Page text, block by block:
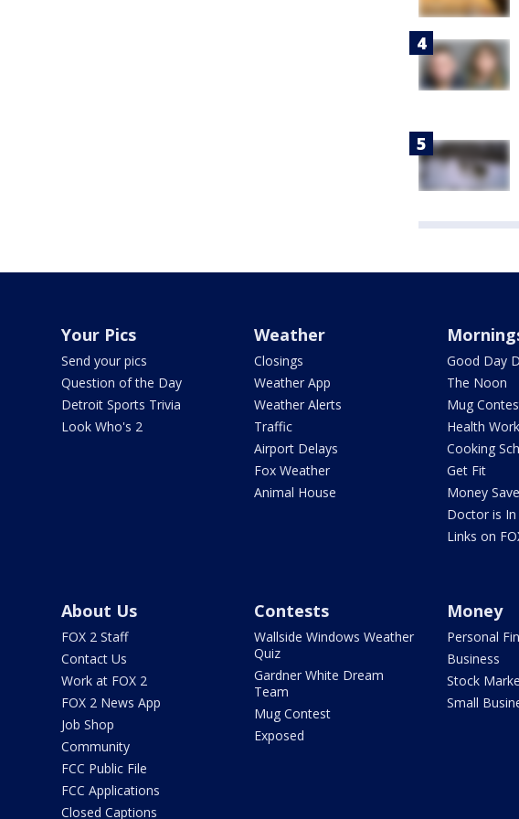
Your Pics
Send your pics
Question of the Day
Detroit Sports Trivia
Look Who's 2
Weather
Closings
Weather App
Weather Alerts
Traffic
Airport Delays
Fox Weather
Animal House
Good Day
The Noon
Mug
Health
Cooking
Get Fit
Money
Doctor is In
Links on
About Us
FOX 2 Staff
Contact Us
Work at FOX 2
FOX 2 News App
Job Shop
Community
FCC Public File
FCC Applications
Closed Captions
Contests
Wallside Windows Weather
Quiz
Gardner White Dream
Team
Mug Contest
Exposed
Money
Personal
Business
Stock
Small